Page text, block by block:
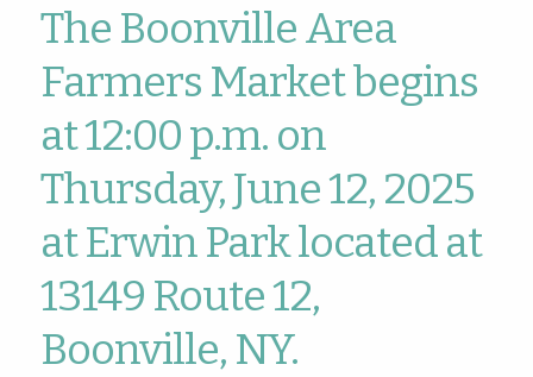
The Boonville Area
Farmers Market begins
at 12:00 p.m. on
Thursday, June 12, 2025
at Erwin Park located at
13149 Route 12,
Boonville, NY.